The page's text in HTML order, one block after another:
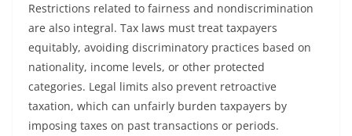
Restrictions related to fairness and nondiscrimination
are also integral. Tax laws must treat taxpayers
equitably, avoiding discriminatory practices based on
nationality, income levels, or other protected
categories. Legal limits also prevent retroactive
taxation, which can unfairly burden taxpayers by
imposing taxes on past transactions or periods.